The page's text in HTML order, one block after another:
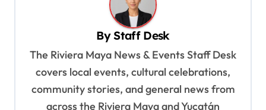
ByStaff Desk
The Riviera Maya News & Events Staff Desk
covers local events, cultural celebrations,
community stories, and general news from
across the Riviera Maya and Yucatán